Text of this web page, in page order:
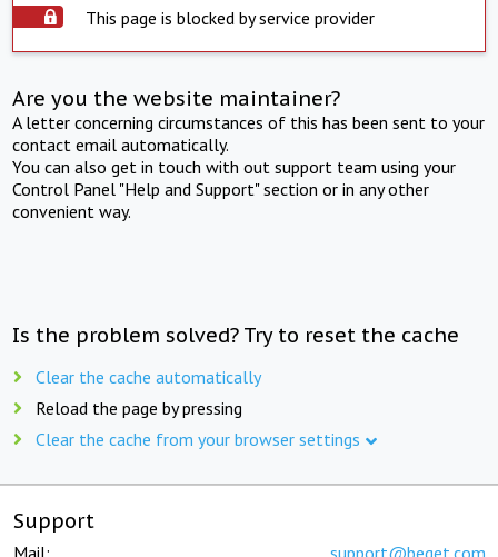
This page is blocked by service provider
Are you the website maintainer?
A letter concerning circumstances of this has been sent to your
contact email automatically.
You can also get in touch with out support team using your
Control Panel "Help and Support" section or in any other
convenient way.
Is the problem solved? Try to reset the cache
Clear the cache automatically
Reload the page by pressing
Clear the cache from your browser settings
Support
Mail: support@beget.com